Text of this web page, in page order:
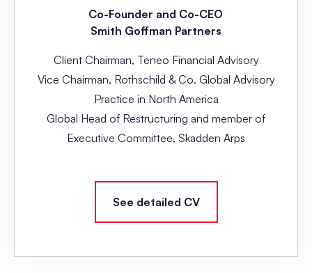
Co-Founder and Co-CEO
Smith Goffman Partners
Client Chairman, Teneo Financial Advisory
Vice Chairman, Rothschild & Co. Global Advisory
Practice in North America
Global Head of Restructuring and member of
Executive Committee, Skadden Arps
See detailed CV